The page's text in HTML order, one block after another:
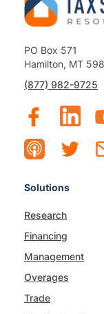
PO Box 571
Hamilton, MT
(877) 982-9725
Solutions
Research
Financing
Management
Overages
Trade